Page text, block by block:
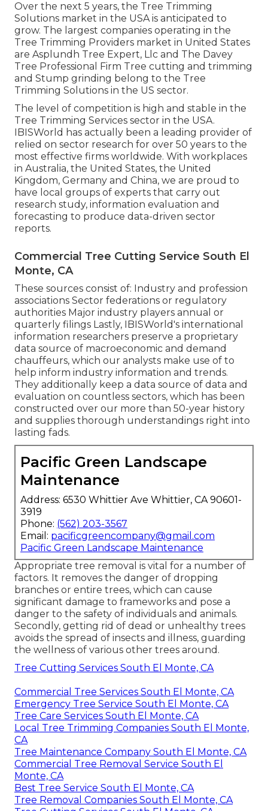
Over the next 5 years, the Tree Trimming
Solutions market in the USA is anticipated to
grow. The largest companies operating in the
Tree Trimming Providers market in United States
are Asplundh Tree Expert, Llc and The Davey
Tree Professional Firm Tree cutting and trimming
and Stump grinding belong to the Tree
Trimming Solutions in the US sector.
The level of competition is high and stable in the
Tree Trimming Services sector in the USA.
IBISWorld has actually been a leading provider of
relied on sector research for over 50 years to the
most effective firms worldwide. With workplaces
in Australia, the United States, the United
Kingdom, Germany and China, we are proud to
have local groups of experts that carry out
research study, information evaluation and
forecasting to produce data-driven sector
reports.
Commercial Tree Cutting Service South El
Monte, CA
These sources consist of: Industry and profession
associations Sector federations or regulatory
authorities Major industry players annual or
quarterly filings Lastly, IBISWorld's international
information researchers preserve a proprietary
data source of macroeconomic and demand
chauffeurs, which our analysts make use of to
help inform industry information and trends.
They additionally keep a data source of data and
evaluation on countless sectors, which has been
constructed over our more than 50-year history
and supplies thorough understandings right into
lasting fads.
Pacific Green Landscape
Maintenance
Address: 6530 Whittier Ave Whittier, CA 90601-
3919
Phone: (562) 203-3567
Email: pacificgreencompany@gmail.com
Pacific Green Landscape Maintenance
Appropriate tree removal is vital for a number of
factors. It removes the danger of dropping
branches or entire trees, which can cause
significant damage to frameworks and pose a
danger to the safety of individuals and animals.
Secondly, getting rid of dead or unhealthy trees
avoids the spread of insects and illness, guarding
the wellness of various other trees around.
Tree Cutting Services South El Monte, CA
Commercial Tree Services South El Monte, CA
Emergency Tree Service South El Monte, CA
Tree Care Services South El Monte, CA
Local Tree Trimming Companies South El Monte,
CA
Tree Maintenance Company South El Monte, CA
Commercial Tree Removal Service South El
Monte, CA
Best Tree Service South El Monte, CA
Tree Removal Companies South El Monte, CA